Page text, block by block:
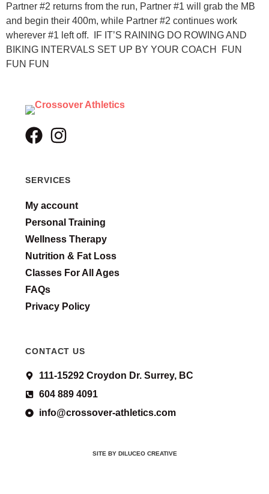
Partner #2 returns from the run, Partner #1 will grab the MB
and begin their 400m, while Partner #2 continues work
wherever #1 left off. IF IT’S RAINING DO ROWING AND
BIKING INTERVALS SET UP BY YOUR COACH FUN
FUN FUN
SERVICES
My account
Personal Training
Wellness Therapy
Nutrition & Fat Loss
Classes For All Ages
FAQs
Privacy Policy
CONTACT US
111-15292 Croydon Dr. Surrey, BC
604 889 4091
info@crossover-athletics.com
SITE BY DILUCEO CREATIVE